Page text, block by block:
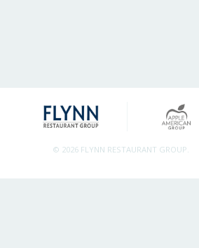
© 2026 FLYNN RESTAURANT GROUP.